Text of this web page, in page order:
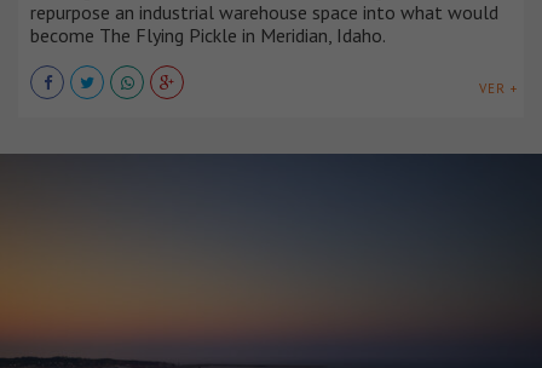
repurpose an industrial warehouse space into what would
become The Flying Pickle in Meridian, Idaho.
VER +